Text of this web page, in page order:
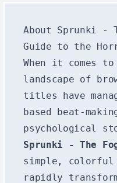
About Sprunki -
Guide to the
When it comes
landscape of
titles have
based beat-
psychological
Sprunki - The
simple, colorful
rapidly